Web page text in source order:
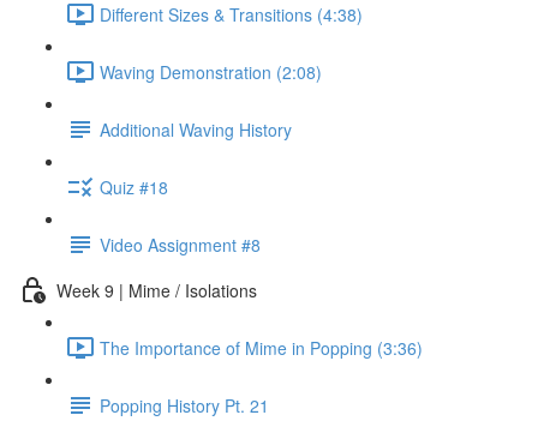
Different Sizes & Transitions (4:38)
Waving Demonstration (2:08)
Additional Waving History
Quiz #18
Video Assignment #8
Week 9 | Mime / Isolations
The Importance of Mime in Popping (3:36)
Popping History Pt. 21